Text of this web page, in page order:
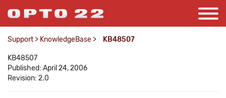
Support > KnowledgeBase > KB48507
KB48507
Published: April 24, 2006
Revision: 2.0